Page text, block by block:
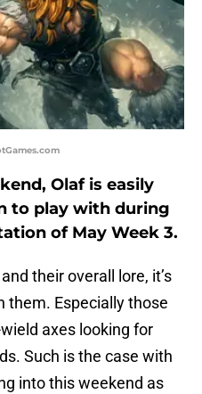
Olaf is easily
to play with during
of May Week 3.
their overall lore, it’s
them. Especially those
axes looking for
Such is the case with
into this weekend as